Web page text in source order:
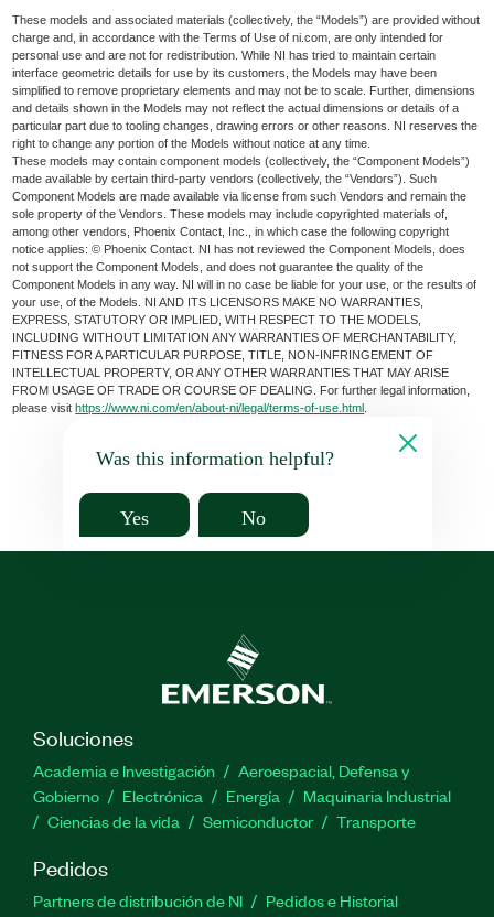
These models and associated materials (collectively, the “Models”) are provided without
charge and, in accordance with the Terms of Use of ni.com, are only intended for
personal use and are not for redistribution. While NI has tried to maintain certain
interface geometric details for use by its customers, the Models may have been
simplified to remove proprietary elements and may not be to scale. Further, dimensions
and details shown in the Models may not reflect the actual dimensions or details of a
particular part due to tooling changes, drawing errors or other reasons. NI reserves the
right to change any portion of the Models without notice at any time.
These models may contain component models (collectively, the “Component Models”)
made available by certain third-party vendors (collectively, the “Vendors”). Such
Component Models are made available via license from such Vendors and remain the
sole property of the Vendors. These models may include copyrighted materials of,
among other vendors, Phoenix Contact, Inc., in which case the following copyright
notice applies: © Phoenix Contact. NI has not reviewed the Component Models, does
not support the Component Models, and does not guarantee the quality of the
Component Models in any way. NI will in no case be liable for your use, or the results of
your use, of the Models. NI AND ITS LICENSORS MAKE NO WARRANTIES,
EXPRESS, STATUTORY OR IMPLIED, WITH RESPECT TO THE MODELS,
INCLUDING WITHOUT LIMITATION ANY WARRANTIES OF MERCHANTABILITY,
FITNESS FOR A PARTICULAR PURPOSE, TITLE, NON-INFRINGEMENT OF
INTELLECTUAL PROPERTY, OR ANY OTHER WARRANTIES THAT MAY ARISE
FROM USAGE OF TRADE OR COURSE OF DEALING. For further legal information,
please visithttps://www.ni.com/en/about-ni/legal/terms-of-use.html
Was this information helpful?
Yes No
Soluciones
Academia e Investigación
Aeroespacial, Defensa y
Gobierno
Electrónica Energía
Maquinaria Industrial
Ciencias de la vida
Semiconductor Transporte
Pedidos
Partners de distribución de NI
Pedidos e Historial